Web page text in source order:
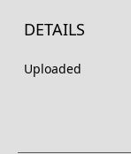
DETAILS
Uploaded